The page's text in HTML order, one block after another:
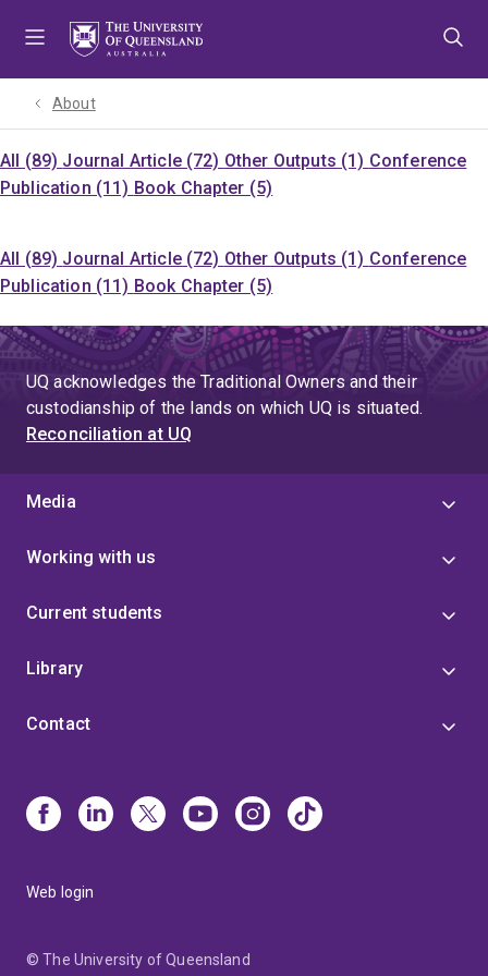
About
All (89) Journal Article (72) Other Outputs (1) Conference
Publication (11) Book Chapter (5)
All (89) Journal Article (72) Other Outputs (1) Conference
Publication (11) Book Chapter (5)
UQ acknowledges the Traditional Owners and their
custodianship of the lands on which UQ is situated.
Reconciliation at UQ
Media
Working with us
Current students
Library
Contact
Web login
© The University of Queensland